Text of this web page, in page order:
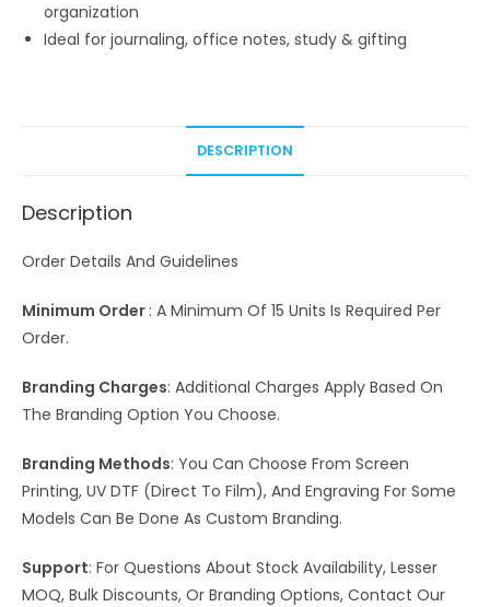
organization
Ideal for journaling, office notes, study & gifting
DESCRIPTION
Description
Order Details And Guidelines
Minimum Order : A Minimum Of 15 Units Is Required Per
Order.
Branding Charges: Additional Charges Apply Based On
The Branding Option You Choose.
Branding Methods: You Can Choose From Screen
Printing, UV DTF (Direct To Film), And Engraving For Some
Models Can Be Done As Custom Branding.
Support: For Questions About Stock Availability, Lesser
MOQ, Bulk Discounts, Or Branding Options, Contact Our